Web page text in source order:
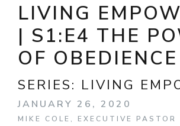
LIVING
| S1:E4 THE
OF OBEDIENCE
SERIES: LIVING
JANUARY 26, 2020
MIKE COLE, EXECUTIVE PASTOR